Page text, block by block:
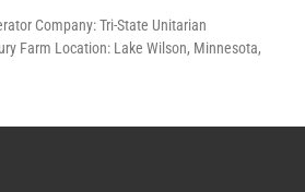
Company: Tri-State Unitarian
Farm Location: Lake Wilson, Minnesota,